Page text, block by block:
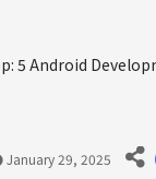
January 29, 2025